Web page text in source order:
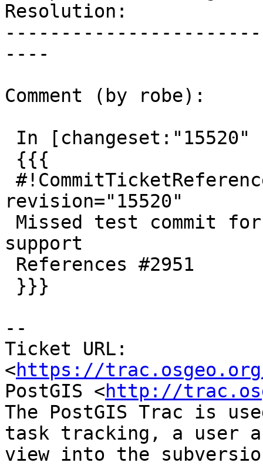
Resolution:
----
Comment (by robe):
revision="15520"
support
--
Ticket URL:
<https://
PostGIS <http://
The PostGIS Trac is
task tracking, a user
view into the